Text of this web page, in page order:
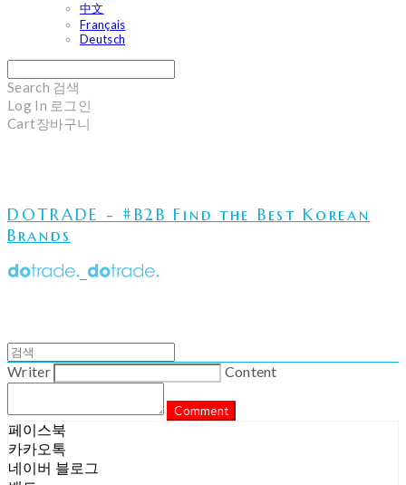
中文
Français
Deutsch
Search 검색
Log In 로그인
Cart장바구니
DOTRADE - #B2B Find the Best Korean
Brands
Writer Content
Comment
페이스북
카카오톡
네이버 블로그